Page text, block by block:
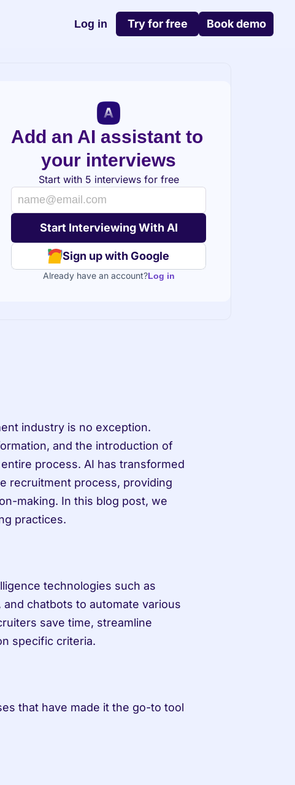
Log in Try for free Book demo
Add an AI assistant to
your interviews
Start with 5 interviews for free
Sign up with Google
Already have an account?Log in
industry is no exception.
and the introduction of
process. AI has transformed
recruitment process, providing
making. In this blog post, we
practices.
technologies such as
chatbots to automate various
save time, streamline
specific criteria.
that have made it the go-to tool